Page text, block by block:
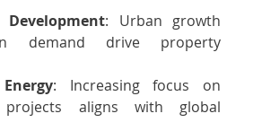
: Urban growth
demand drive property
: Increasing focus on
projects aligns with global